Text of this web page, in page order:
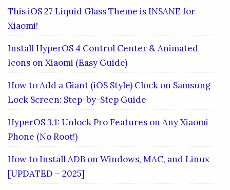
This iOS 27 Liquid Glass Theme is INSANE for
Xiaomi!
Install HyperOS 4 Control Center & Animated
Icons on Xiaomi (Easy Guide)
How to Add a Giant (iOS Style) Clock on Samsung
Lock Screen: Step-by-Step Guide
HyperOS 3.1: Unlock Pro Features on Any Xiaomi
Phone (No Root!)
How to Install ADB on Windows, MAC, and Linux
[UPDATED – 2025]